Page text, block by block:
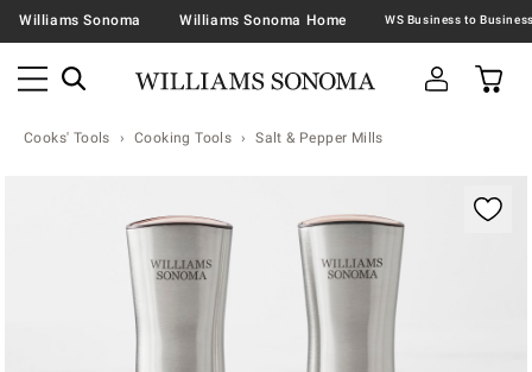
Williams Sonoma Williams Sonoma Home
Cooks' Tools Cooking Tools Salt & Pepper Mills